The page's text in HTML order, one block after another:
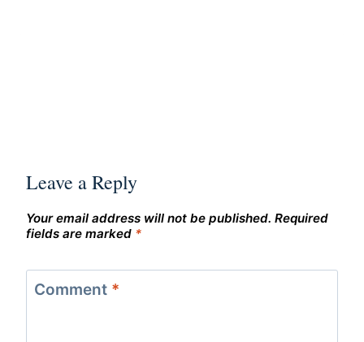
Leave a Reply
Your email address will not be published. Required
fields are marked *
Comment *